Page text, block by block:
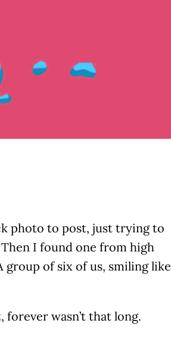
photo to post, just trying to
I found one from high
group of six of us, smiling like
forever wasn’t that long.